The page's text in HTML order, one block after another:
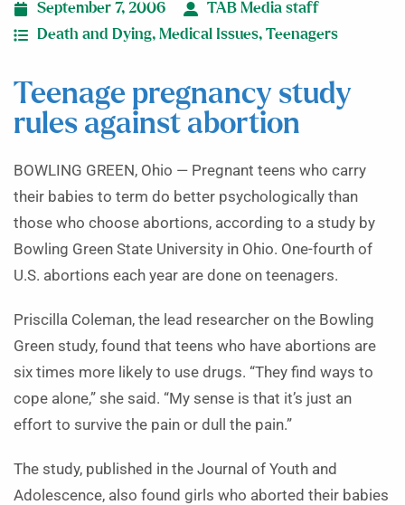
September 7, 2006
TAB Media staff
Death and Dying, Medical Issues, Teenagers
Teenage pregnancy study
rules against abortion
BOWLING GREEN, Ohio — Pregnant teens who carry
their babies to term do better psychologically than
those who choose abortions, according to a study by
Bowling Green State University in Ohio. One-fourth of
U.S. abortions each year are done on teenagers.
Priscilla Coleman, the lead researcher on the Bowling
Green study, found that teens who have abortions are
six times more likely to use drugs. “They find ways to
cope alone,” she said. “My sense is that it’s just an
effort to survive the pain or dull the pain.”
The study, published in the Journal of Youth and
Adolescence, also found girls who aborted their babies